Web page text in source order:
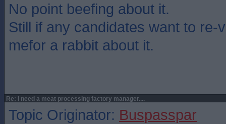
No point beefing about it.
Still if any candidates want to re-
mefor a rabbit about it.
Re: I need a meat processing factory manager....
Topic Originator: Buspasspar